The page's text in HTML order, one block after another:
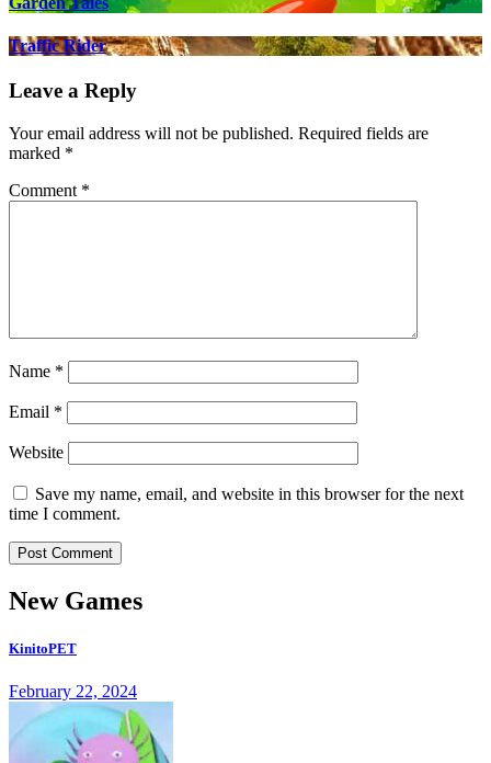
Traffic Rider
Leave a Reply
Your email address will not be published. Required fields are
marked *
Comment *
Name *
Email *
Website
Save my name, email, and website in this browser for the next
time I comment.
New Games
KinitoPET
February 22, 2024